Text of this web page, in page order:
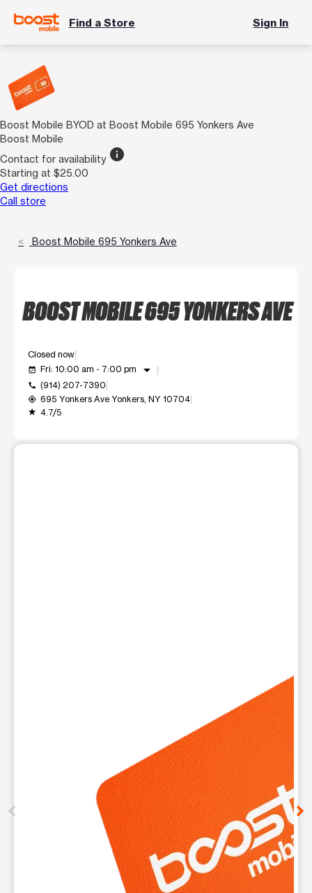
Find a Store Sign In
Boost Mobile BYOD at Boost Mobile 695 Yonkers Ave
Boost Mobile
Contact for availability info
Starting at $25.00
Get directions
Call store
Boost Mobile 695 Yonkers Ave
BOOST MOBILE 695 YONKERS AVE
Closed now
event_available Fri: 10:00 am - 7:00 pm arrow_drop_down
call (914) 207-7390
my_location 695 Yonkers Ave Yonkers, NY 10704
grade 4.7/5